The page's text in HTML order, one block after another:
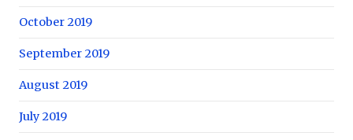
October 2019
September 2019
August 2019
July 2019